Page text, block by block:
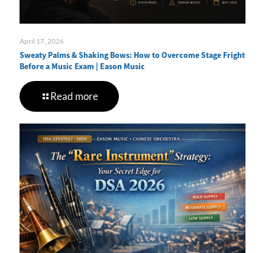
April 17, 2026
Sweaty Palms & Shaking Bows: How to Overcome Stage Fright
Before a Music Exam | Eason Music
Read more